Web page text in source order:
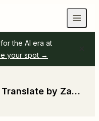
the AI era at
your spot →
Google Drive + Translate by Zapier